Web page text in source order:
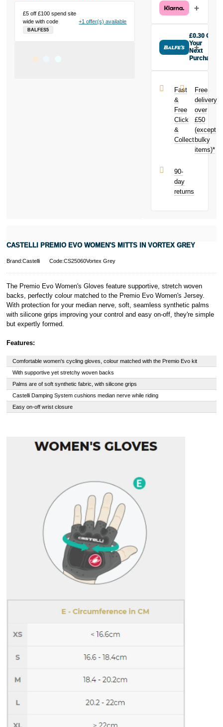
£5 off £100 spend site
wide with code
BALFES5
+1 offer(s) available
£10 today,
then pay the
interest-free
monthly
payments.
Available on
£3,000. Apply
easily and get
an instant
decision.
Subject to status.
Terms and
Conditions apply.
UK residents
PayPal is a
responsible
is a trading name
22-24 Boulevard
Royal, L-2449,
Luxembourg.
Click
here
to
£0.30 Off
Your
Next
Purchase
Premio Evo
Women's Mitts
in Vortex Grey
today and
£0.30
toward your
next purchase!
Fast
&
Free
Click
&
Collect
Free
delivery
over
£50
(except
bulky
items)*
90-
day
returns
CASTELLI PREMIO EVO WOMEN'S MITTS IN VORTEX GREY
Brand:Castelli Code:CS25060Vortex Grey
The Premio Evo Women's Gloves feature supportive, stretch woven
backs, perfectly colour matched to the Premio Evo Women's Jersey.
With protection for your median nerve, soft, seamless synthetic palms
with silicone grips improving your control and easy on-off, they're simple
but expertly formed.
Features:
Comfortable women's cycling gloves, colour matched with the Premio Evo kit
With supportive yet stretchy woven backs
Palms are of soft synthetic fabric, with silicone grips
Castelli Damping System cushions median nerve while riding
Easy on-off wrist closure